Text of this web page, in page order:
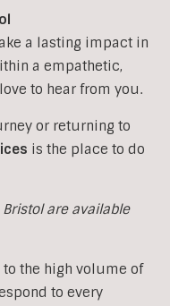
a lasting impact in
a empathetic,
to hear from you.
or returning to
is the place to do
are available
the high volume of
to every